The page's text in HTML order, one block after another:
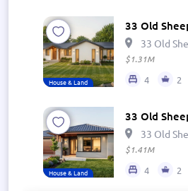
House & Land
33 Old
33 Old
$1.31M
4 2
House & Land
33 Old
33 Old
$1.41M
4 2